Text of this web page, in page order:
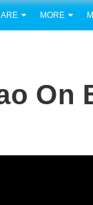
MORE
On